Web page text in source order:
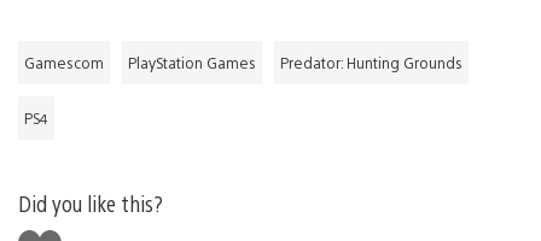
Gamescom PlayStation Games Predator: Hunting Grounds
PS4
Did you like this?